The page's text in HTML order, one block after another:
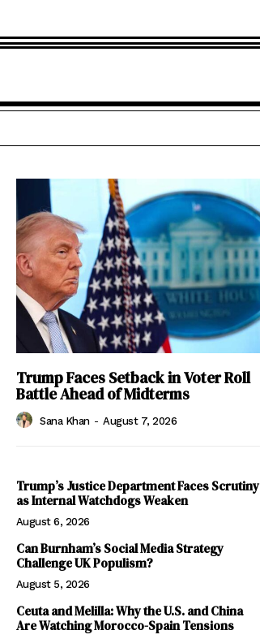
Trump Faces Setback in Voter Roll
Battle Ahead of Midterms
Sana Khan - August 7, 2026
Trump’s Justice Department Faces Scrutiny
as Internal Watchdogs Weaken
August 6, 2026
Can Burnham’s Social Media Strategy
Challenge UK Populism?
August 5, 2026
Ceuta and Melilla: Why the U.S. and China
Are Watching Morocco-Spain Tensions